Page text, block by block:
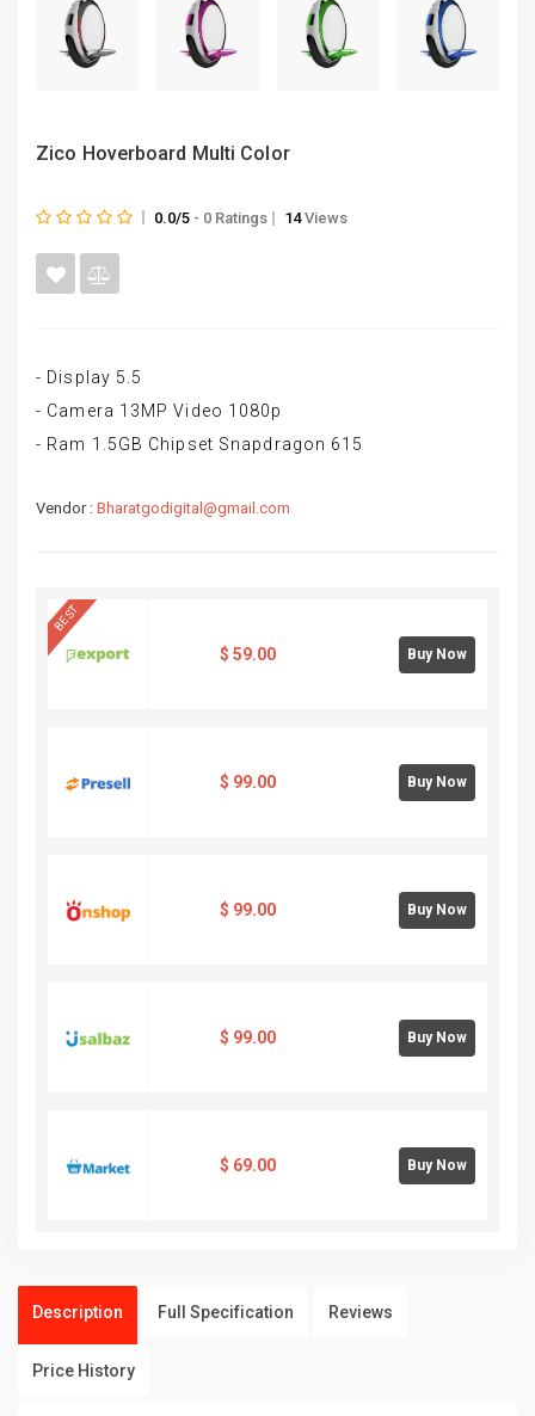
Zico Hoverboard Multi Color
0.0/5 - 0 Ratings 14Views
- Display 5.5
- Camera 13MP Video 1080p
- Ram 1.5GB Chipset Snapdragon 615
Vendor : Bharatgodigital@gmail.com
BEST
$ 59.00 Buy Now
$ 99.00 Buy Now
$ 99.00 Buy Now
$ 99.00 Buy Now
$ 69.00 Buy Now
Description Full Specification Reviews
Price History